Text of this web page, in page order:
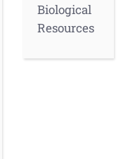
Biological
Resources